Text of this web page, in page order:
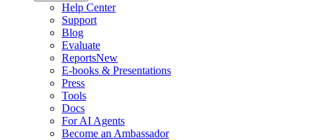
Help Center
Support
Blog
Evaluate
ReportsNew
E-books & Presentations
Press
Tools
Docs
For AI Agents
Become an Ambassador